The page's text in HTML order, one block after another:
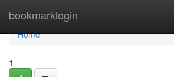
bookmarklogin
Home
Home
1